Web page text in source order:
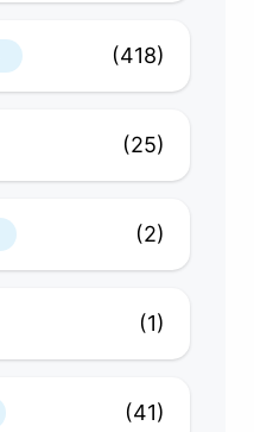
(418)
(25)
(2)
(1)
(41)